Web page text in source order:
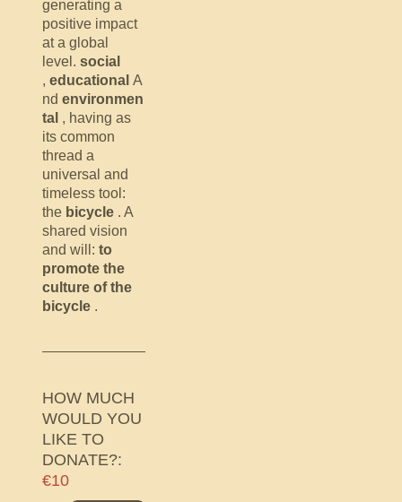
generating a
positive impact
at a global
level. social
, educational A
nd environmen
tal , having as
its common
thread a
universal and
timeless tool:
the bicycle. A
shared vision
and will: to
promote the
culture of the
bicycle.
HOW MUCH
WOULD YOU
LIKE TO
DONATE?:
€10